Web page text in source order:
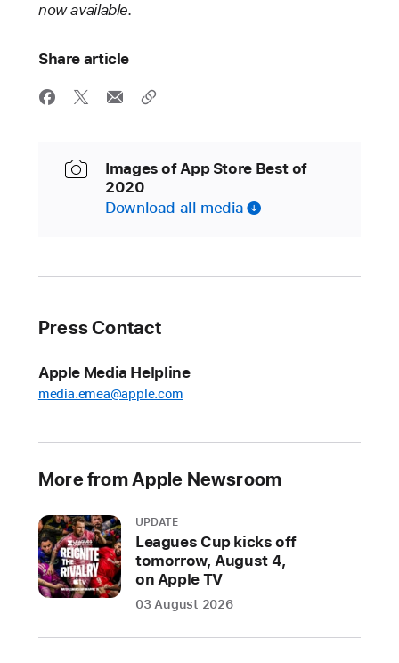
now available.
Share article
Images of App Store Best of
2020
Download all media
Press Contact
Apple Media Helpline
media.emea@apple.com
More from Apple Newsroom
UPDATE
Leagues Cup kicks off
tomorrow, August 4,
on Apple TV
03 August 2026